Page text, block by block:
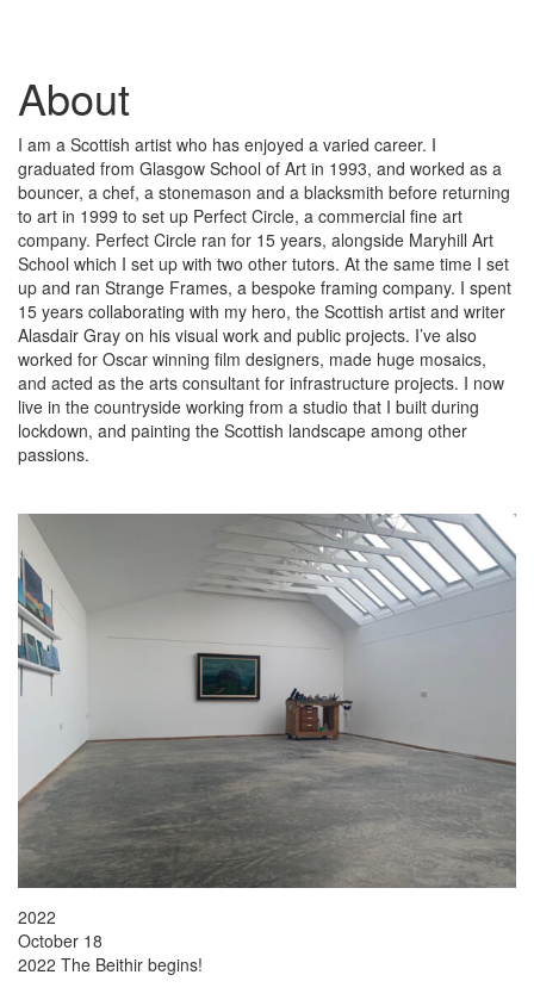
About
I am a Scottish artist who has enjoyed a varied career. I
graduated from Glasgow School of Art in 1993, and worked as a
bouncer, a chef, a stonemason and a blacksmith before returning
to art in 1999 to set up Perfect Circle, a commercial fine art
company. Perfect Circle ran for 15 years, alongside Maryhill Art
School which I set up with two other tutors. At the same time I set
up and ran Strange Frames, a bespoke framing company. I spent
15 years collaborating with my hero, the Scottish artist and writer
Alasdair Gray on his visual work and public projects. I’ve also
worked for Oscar winning film designers, made huge mosaics,
and acted as the arts consultant for infrastructure projects. I now
live in the countryside working from a studio that I built during
lockdown, and painting the Scottish landscape among other
passions.
2022
October 18
2022 The Beithir begins!